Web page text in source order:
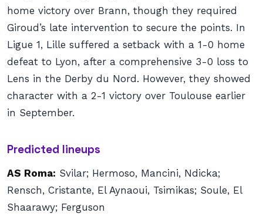
home victory over Brann, though they required
Giroud’s late intervention to secure the points. In
Ligue 1, Lille suffered a setback with a 1-0 home
defeat to Lyon, after a comprehensive 3-0 loss to
Lens in the Derby du Nord. However, they showed
character with a 2-1 victory over Toulouse earlier
in September.
Predicted lineups
AS Roma: Svilar; Hermoso, Mancini, Ndicka;
Rensch, Cristante, El Aynaoui, Tsimikas; Soule, El
Shaarawy; Ferguson